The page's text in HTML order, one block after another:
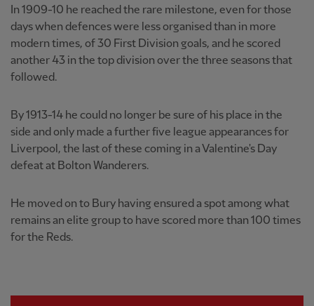
In 1909-10 he reached the rare milestone, even for those
days when defences were less organised than in more
modern times, of 30 First Division goals, and he scored
another 43 in the top division over the three seasons that
followed.
By 1913-14 he could no longer be sure of his place in the
side and only made a further five league appearances for
Liverpool, the last of these coming in a Valentine's Day
defeat at Bolton Wanderers.
He moved on to Bury having ensured a spot among what
remains an elite group to have scored more than 100 times
for the Reds.